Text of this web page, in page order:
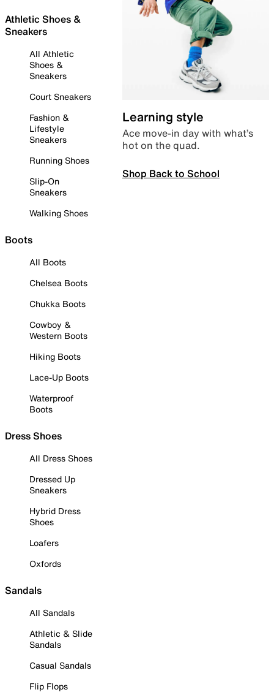
Athletic Shoes &
Sneakers
All Athletic
Shoes &
Sneakers
Court Sneakers
Fashion &
Lifestyle
Sneakers
Running Shoes
Slip-On
Sneakers
Walking Shoes
Boots
All Boots
Chelsea Boots
Chukka Boots
Cowboy &
Western Boots
Hiking Boots
Lace-Up Boots
Waterproof
Boots
Dress Shoes
All Dress Shoes
Dressed Up
Sneakers
Hybrid Dress
Shoes
Loafers
Oxfords
Sandals
All Sandals
Athletic & Slide
Sandals
Casual Sandals
Flip Flops
Learning style
Ace move-in day with what’s
hot on the quad.
Shop Back to School